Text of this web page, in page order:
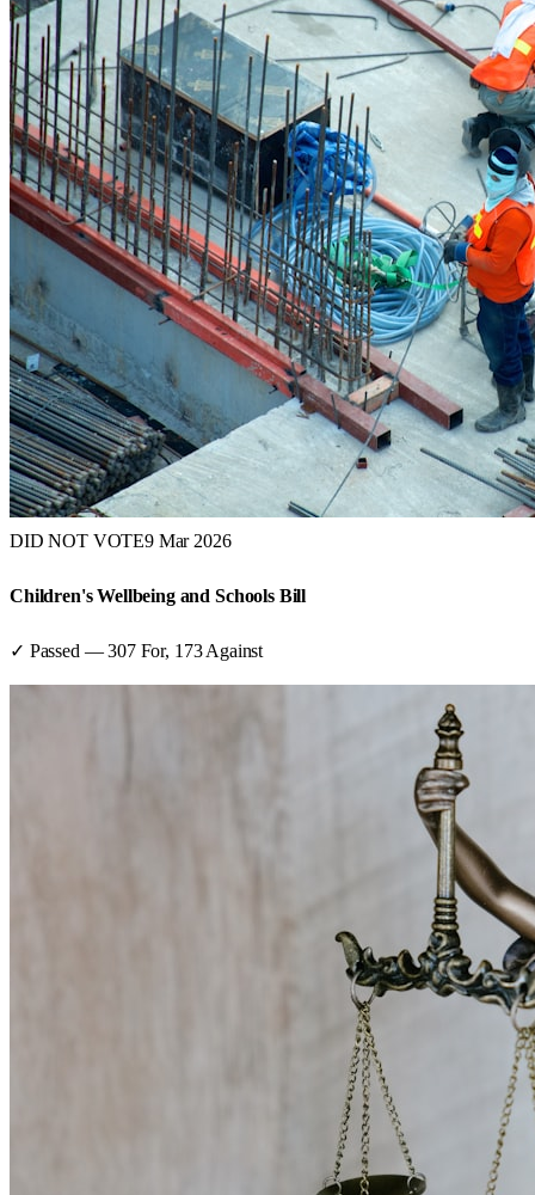
DID NOT VOTE9 Mar 2026
Children's Wellbeing and Schools Bill
✓ Passed —307For, 173 Against